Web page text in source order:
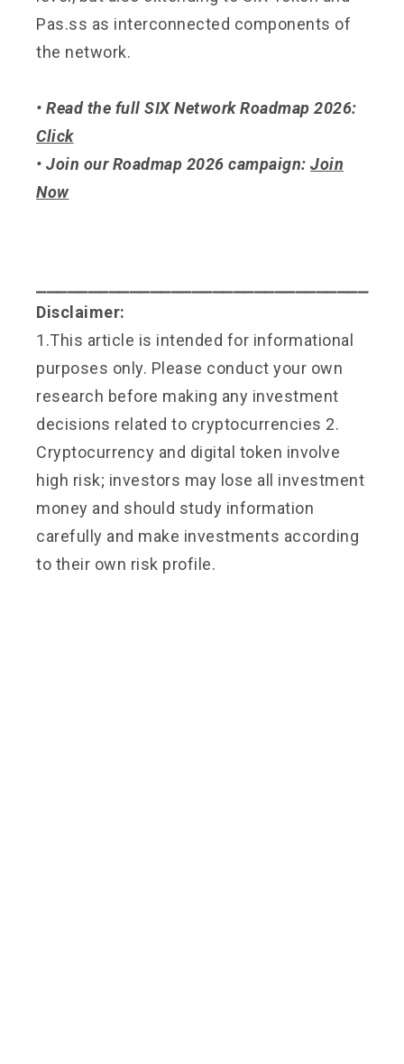
Pas.ss as interconnected components of
the network.
• Read the full SIX Network Roadmap 2026:
Click
• Join our Roadmap 2026 campaign: Join
Now
Disclaimer:
1.This article is intended for informational
purposes only. Please conduct your own
research before making any investment
decisions related to cryptocurrencies 2.
Cryptocurrency and digital token involve
high risk; investors may lose all investment
money and should study information
carefully and make investments according
to their own risk profile.